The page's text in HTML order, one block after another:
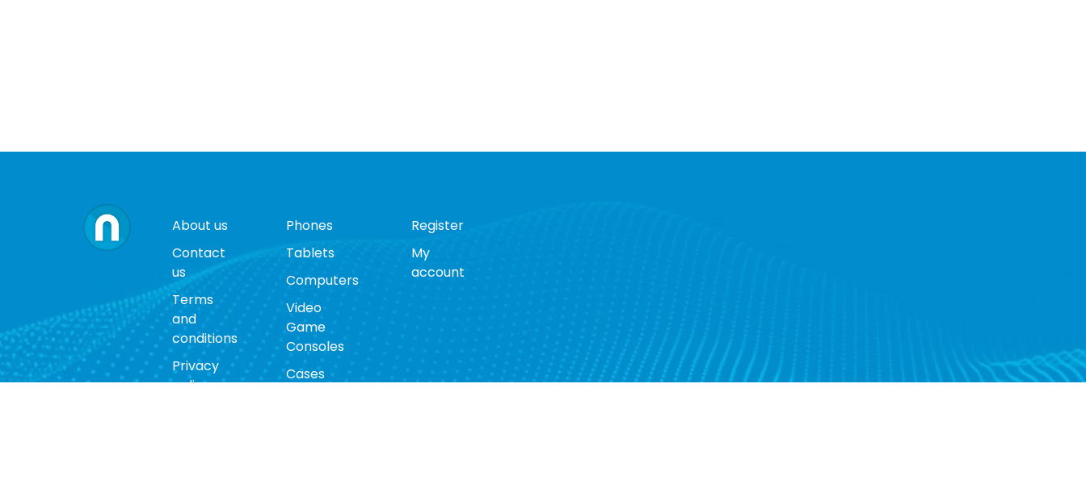
About us
Contact
us
Terms
and
conditions
Privacy
policy
Phones
Tablets
Computers
Video
Game
Consoles
Cases
Register
My
account